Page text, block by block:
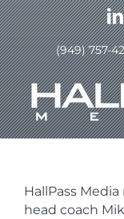
Skip
to
content (949) 757-
Mike
HallPass
head coach